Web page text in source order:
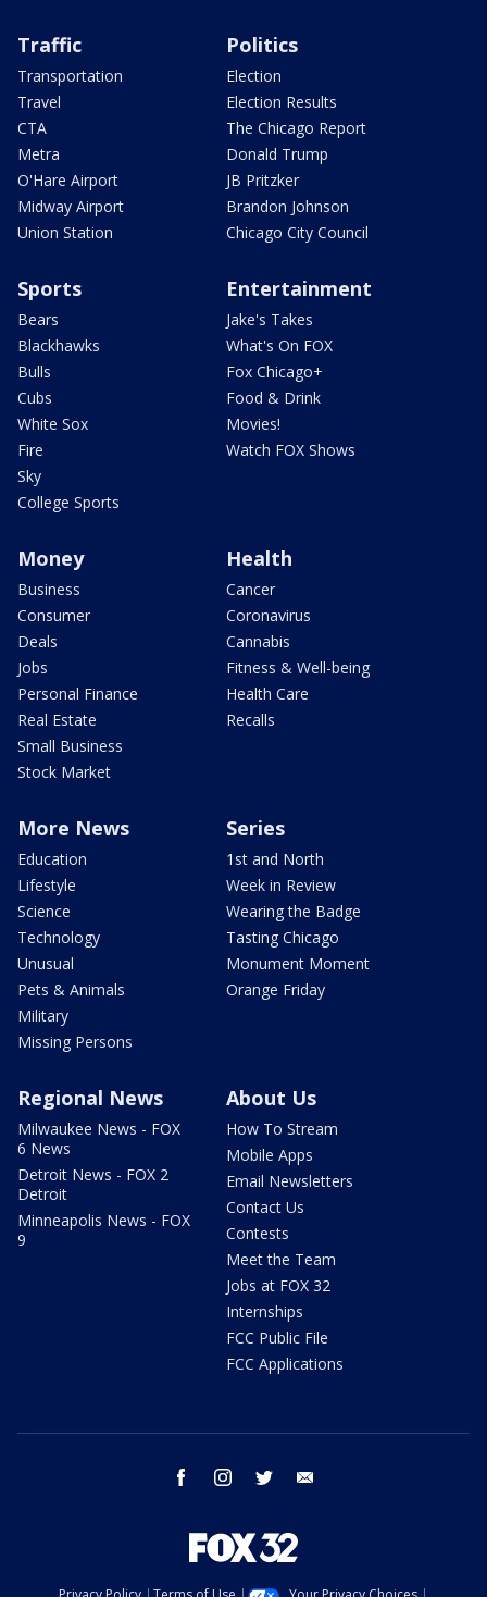
Traffic
Transportation
Travel
CTA
Metra
O'Hare Airport
Midway Airport
Union Station
Politics
Election
Election Results
The Chicago Report
Donald Trump
JB Pritzker
Brandon Johnson
Chicago City Council
Sports
Bears
Blackhawks
Bulls
Cubs
White Sox
Fire
Sky
College Sports
Entertainment
Jake's Takes
What's On FOX
Fox Chicago+
Food & Drink
Movies!
Watch FOX Shows
Money
Business
Consumer
Deals
Jobs
Personal Finance
Real Estate
Small Business
Stock Market
Health
Cancer
Coronavirus
Cannabis
Fitness & Well-being
Health Care
Recalls
More News
Education
Lifestyle
Science
Technology
Unusual
Pets & Animals
Military
Missing Persons
Series
1st and North
Week in Review
Wearing the Badge
Tasting Chicago
Monument Moment
Orange Friday
Regional News
Milwaukee News - FOX
6 News
Detroit News - FOX 2
Detroit
Minneapolis News - FOX
9
About Us
How To Stream
Mobile Apps
Email Newsletters
Contact Us
Contests
Meet the Team
Jobs at FOX 32
Internships
FCC Public File
FCC Applications
facebook instagram twitter